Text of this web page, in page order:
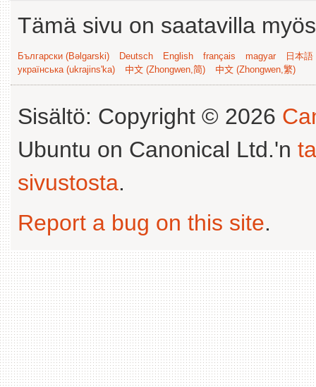
Tämä sivu on saatavilla
Български (Bəlgarski) Deutsch English français magyar
日本
українська (ukrajins'ka)
中文 (Zhongwen,简) 中文 (Zhongwen,繁)
Sisältö: Copyright © 2026
Ubuntu on Canonical Ltd.'n
sivustosta.
Report a bug on this site.